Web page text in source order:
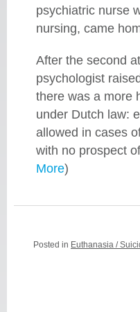
psychiatric nurse
nursing, came
After the second
psychologist
there was a more
under Dutch law:
allowed in cases
with no prospect
More)
Posted in Euthanasia /